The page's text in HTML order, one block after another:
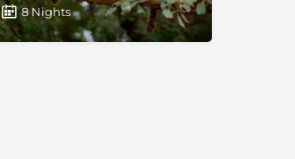
8 Nights